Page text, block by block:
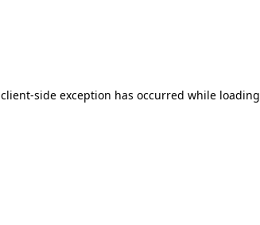
client-side exception has occurred while loading